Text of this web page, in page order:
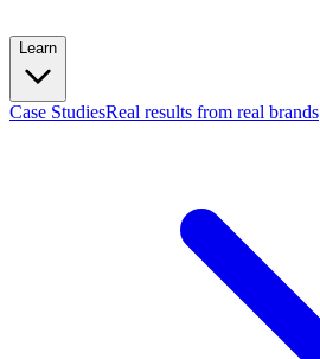
Learn
Case StudiesReal results from real brands